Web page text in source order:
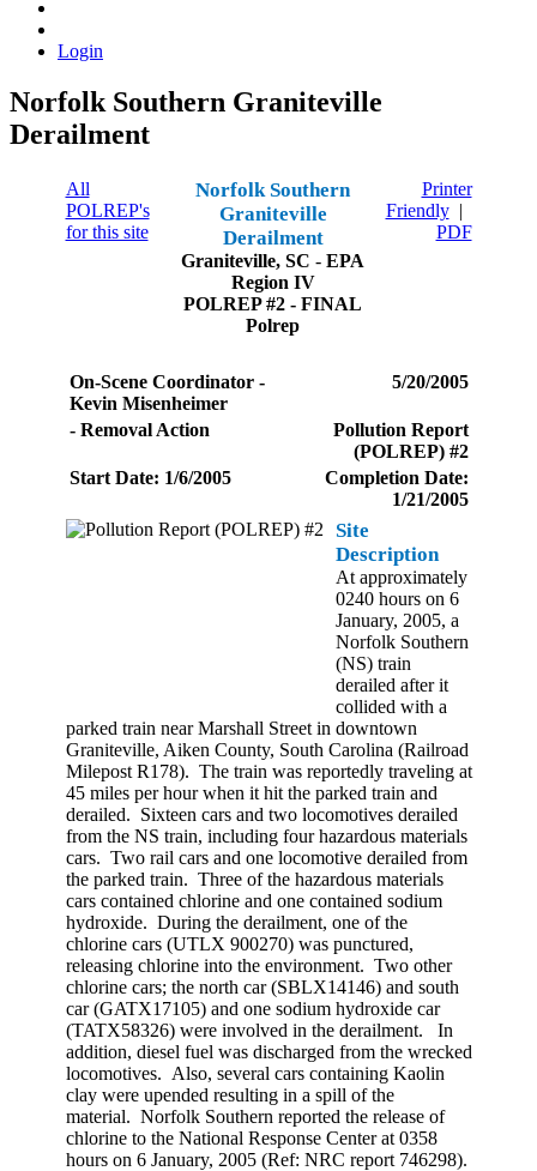
Login
Norfolk Southern Graniteville
Derailment
All
POLREP's
for this site
Norfolk Southern
Graniteville
Derailment
Graniteville, SC - EPA
Region IV
POLREP #2 - FINAL
Polrep
Printer
Friendly|
PDF
On-Scene Coordinator -
Kevin Misenheimer
5/20/2005
- Removal Action
Pollution Report
(POLREP) #2
Start Date: 1/6/2005
Completion Date:
1/21/2005
Site
Description
At approximately
0240 hours on 6
January, 2005, a
Norfolk Southern
(NS) train
derailed after it
collided with a
parked train near Marshall Street in downtown
Graniteville, Aiken County, South Carolina (Railroad
Milepost R178). The train was reportedly traveling at
45 miles per hour when it hit the parked train and
derailed. Sixteen cars and two locomotives derailed
from the NS train, including four hazardous materials
cars. Two rail cars and one locomotive derailed from
the parked train. Three of the hazardous materials
cars contained chlorine and one contained sodium
hydroxide. During the derailment, one of the
chlorine cars (UTLX 900270) was punctured,
releasing chlorine into the environment. Two other
chlorine cars; the north car (SBLX14146) and south
car (GATX17105) and one sodium hydroxide car
(TATX58326) were involved in the derailment. In
addition, diesel fuel was discharged from the wrecked
locomotives. Also, several cars containing Kaolin
clay were upended resulting in a spill of the
material. Norfolk Southern reported the release of
chlorine to the National Response Center at 0358
hours on 6 January, 2005 (Ref: NRC report 746298).